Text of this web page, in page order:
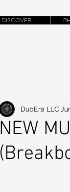
DISCOVER
NEW
DubEra LLC